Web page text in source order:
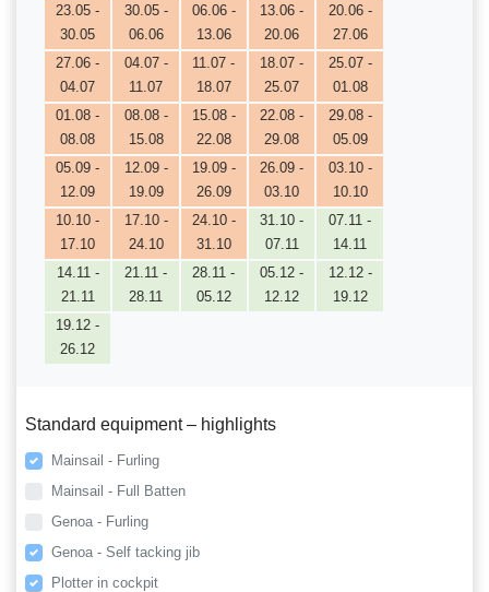
23.05 -
30.05
30.05 -
06.06
06.06 -
13.06
13.06 -
20.06
20.06 -
27.06
27.06 -
04.07
04.07 -
11.07
11.07 -
18.07
18.07 -
25.07
25.07 -
01.08
01.08 -
08.08
08.08 -
15.08
15.08 -
22.08
22.08 -
29.08
29.08 -
05.09
05.09 -
12.09
12.09 -
19.09
19.09 -
26.09
26.09 -
03.10
03.10 -
10.10
10.10 -
17.10
17.10 -
24.10
24.10 -
31.10
31.10 -
07.11
07.11 -
14.11
14.11 -
21.11
21.11 -
28.11
28.11 -
05.12
05.12 -
12.12
12.12 -
19.12
19.12 -
26.12
Standard equipment – highlights
Mainsail - Furling
Mainsail - Full Batten
Genoa - Furling
Genoa - Self tacking jib
Plotter in cockpit